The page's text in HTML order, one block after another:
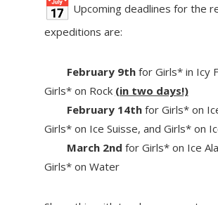
Upcoming deadlines for the
expeditions are:
February 9thfor Girls* in Icy
Girls* on Rock (in two days!)
February 14thfor Girls* on
Girls* on Ice Suisse, and Girls* on
March 2nd for Girls* on Ice
Girls* on Water